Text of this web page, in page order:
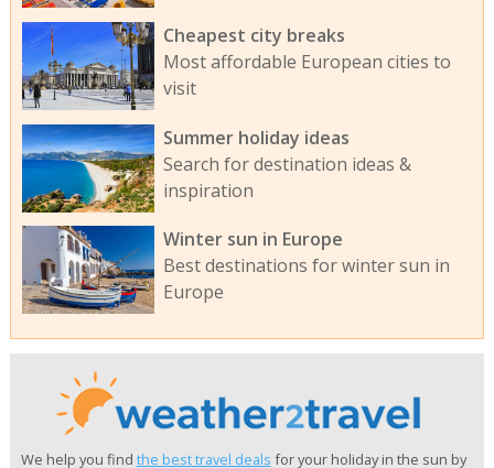
Cheapest city breaks
Most affordable European cities to
visit
Summer holiday ideas
Search for destination ideas &
inspiration
Winter sun in Europe
Best destinations for winter sun in
Europe
We help you find the best travel deals for your holiday in the sun by